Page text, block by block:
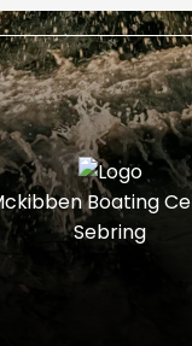
Boating
Sebring